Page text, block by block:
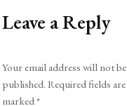
Leave a Reply
Your email address will not be
published. Required fields are
marked*